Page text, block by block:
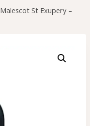
Malescot St Exupery –